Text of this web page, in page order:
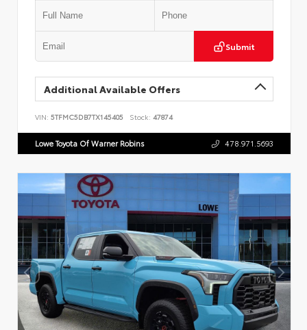
Submit
Additional Available Offers
VIN: 5TFMC5DB7TX145405 Stock: 47874
Lowe Toyota Of Warner Robins 478.971.5693